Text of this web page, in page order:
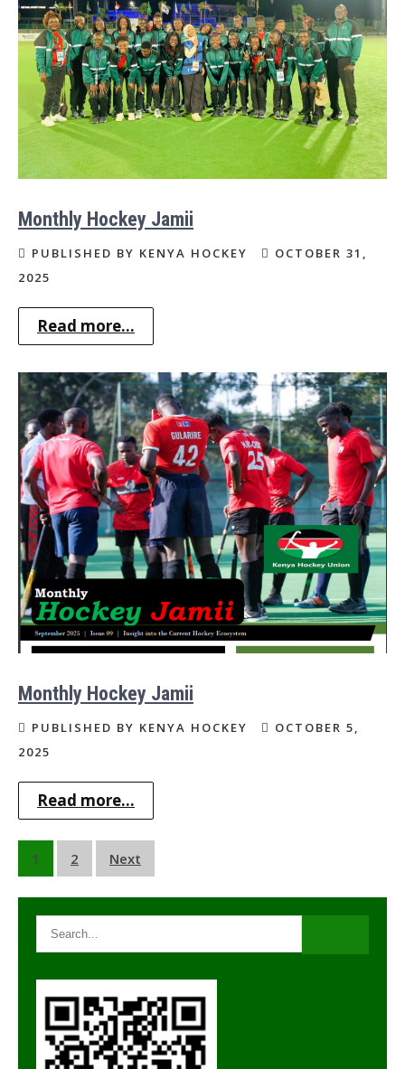
Monthly Hockey Jamii
PUBLISHED BY KENYA HOCKEY
OCTOBER 31,
2025
Read more...
Monthly Hockey Jamii
PUBLISHED BY KENYA HOCKEY
OCTOBER 5,
2025
Read more...
Posts
navigation
1 2 Next